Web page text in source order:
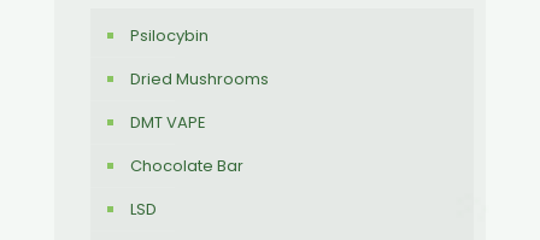
Psilocybin
Dried Mushrooms
DMT VAPE
Chocolate Bar
LSD